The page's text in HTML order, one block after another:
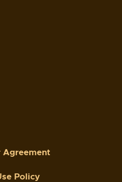
Agreement
Policy